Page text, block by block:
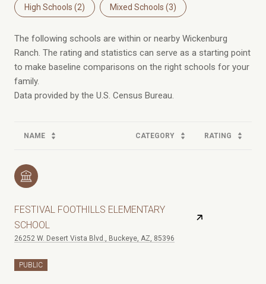
High Schools (2) Mixed Schools (3)
The following schools are within or nearby Wickenburg
Ranch. The rating and statistics can serve as a starting point
to make baseline comparisons on the right schools for your
family.
NAME CATEGORY RATING
FESTIVAL FOOTHILLS ELEMENTARY
SCHOOL
26252 W. Desert Vista Blvd., Buckeye, AZ, 85396
PUBLIC